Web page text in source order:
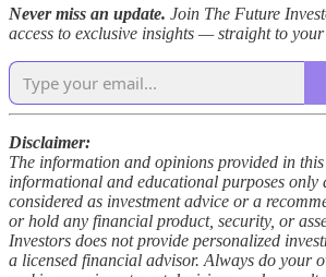
Never miss an update. Join The Future
access to exclusive insights — straight to
Disclaimer:
The information and opinions provided in
informational and educational purposes only
considered as investment advice or a
or hold any financial product, security, or
Investors does not provide personalized
a licensed financial advisor. Always do your